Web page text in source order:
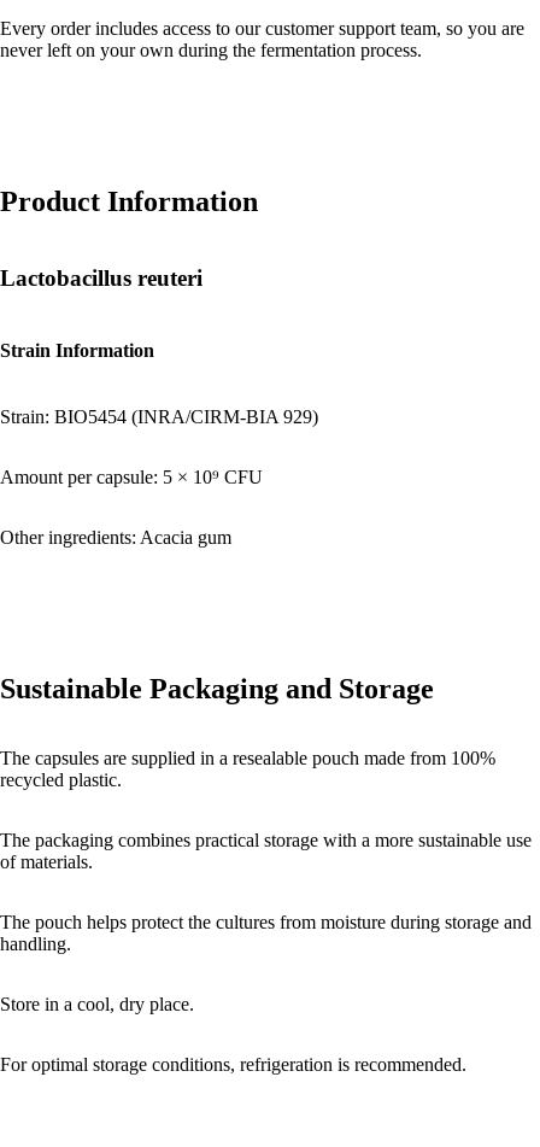
Every order includes access to our customer support team, so you are
never left on your own during the fermentation process.
Product Information
Lactobacillus reuteri
Strain Information
Strain: BIO5454 (INRA/CIRM-BIA 929)
Amount per capsule: 5 × 10⁹ CFU
Other ingredients: Acacia gum
Sustainable Packaging and Storage
The capsules are supplied in a resealable pouch made from 100%
recycled plastic.
The packaging combines practical storage with a more sustainable use
of materials.
The pouch helps protect the cultures from moisture during storage and
handling.
Store in a cool, dry place.
For optimal storage conditions, refrigeration is recommended.